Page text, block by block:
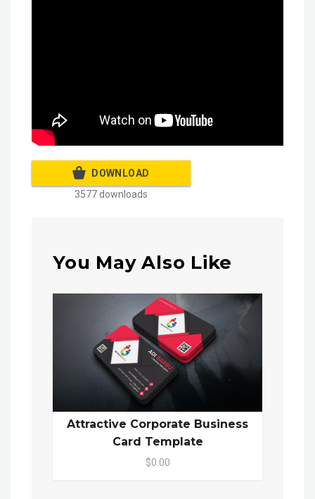
DOWNLOAD
3577 downloads
You May Also Like
Attractive Corporate Business
Card Template
$0.00